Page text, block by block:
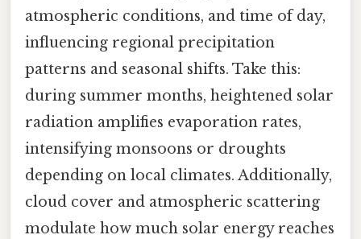
atmospheric conditions, and time of day,
influencing regional precipitation
patterns and seasonal shifts. Take this:
during summer months, heightened solar
radiation amplifies evaporation rates,
intensifying monsoons or droughts
depending on local climates. Additionally,
cloud cover and atmospheric scattering
modulate how much solar energy reaches